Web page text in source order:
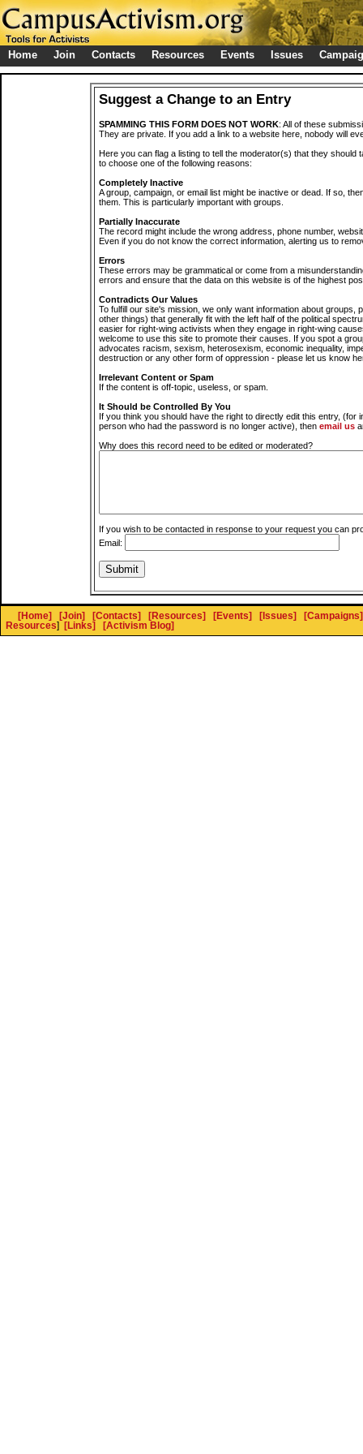
Home Join Contacts Resources Events Issues
Suggest a Change to an Entry
SPAMMING THIS FORM DOES NOT WORK: All of these
They are private. If you add a link to a website here, nobody will
Here you can flag a listing to tell the moderator(s) that they should
to choose one of the following reasons:
Completely Inactive
A group, campaign, or email list might be inactive or dead. If so,
them. This is particularly important with groups.
Partially Inaccurate
The record might include the wrong address, phone number,
Even if you do not know the correct information, alerting us to
Errors
These errors may be grammatical or come from a
errors and ensure that the data on this website is of the highest
Contradicts Our Values
To fulfill our site's mission, we only want information about groups,
other things) that generally fit with the left half of the political
easier for right-wing activists when they engage in right-wing
welcome to use this site to promote their causes. If you spot a
advocates racism, sexism, heterosexism, economic inequality,
destruction or any other form of oppression - please let us know
Irrelevant Content or Spam
If the content is off-topic, useless, or spam.
It Should be Controlled By You
If you think you should have the right to directly edit this entry, (for
person who had the password is no longer active), then email us
Why does this record need to be edited or moderated?
If you wish to be contacted in response to your request you can
Email:
[Home] [Join] [Contacts] [Resources] [Events] [Issues]
[Campaigns]
Resources] [Links] [Activism Blog]